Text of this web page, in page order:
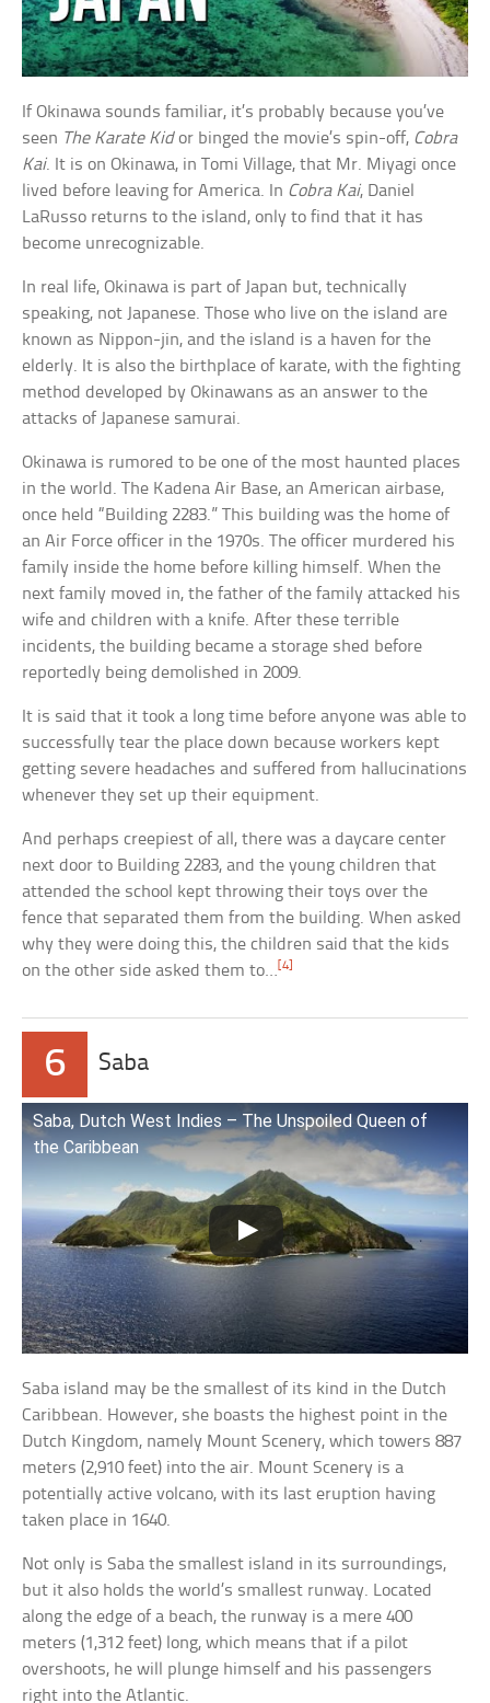
If Okinawa sounds familiar, it’s probably because you’ve
seen The Karate Kidor binged the movie’s spin-off, Cobra
Kai. It is on Okinawa, in Tomi Village, that Mr. Miyagi once
lived before leaving for America. In Cobra Kai, Daniel
LaRusso returns to the island, only to find that it has
become unrecognizable.
In real life, Okinawa is part of Japan but, technically
speaking, not Japanese. Those who live on the island are
known as Nippon-jin, and the island is a haven for the
elderly. It is also the birthplace of karate, with the fighting
method developed by Okinawans as an answer to the
attacks of Japanese samurai.
Okinawa is rumored to be one of the most haunted places
in the world. The Kadena Air Base, an American airbase,
once held “Building 2283.” This building was the home of
an Air Force officer in the 1970s. The officer murdered his
family inside the home before killing himself. When the
next family moved in, the father of the family attacked his
wife and children with a knife. After these terrible
incidents, the building became a storage shed before
reportedly being demolished in 2009.
It is said that it took a long time before anyone was able to
successfully tear the place down because workers kept
getting severe headaches and suffered from hallucinations
whenever they set up their equipment.
And perhaps creepiest of all, there was a daycare center
next door to Building 2283, and the young children that
attended the school kept throwing their toys over the
fence that separated them from the building. When asked
why they were doing this, the children said that the kids
on the other side asked them to…[4]
6 Saba
Saba, Dutch West Indies – The Unspoiled Queen of
the Caribbean
Saba island may be the smallest of its kind in the Dutch
Caribbean. However, she boasts the highest point in the
Dutch Kingdom, namely Mount Scenery, which towers 887
meters (2,910 feet) into the air. Mount Scenery is a
potentially active volcano, with its last eruption having
taken place in 1640.
Not only is Saba the smallest island in its surroundings,
but it also holds the world’s smallest runway. Located
along the edge of a beach, the runway is a mere 400
meters (1,312 feet) long, which means that if a pilot
overshoots, he will plunge himself and his passengers
right into the Atlantic.